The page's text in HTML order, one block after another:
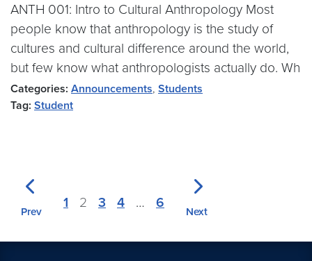
ANTH 001: Intro to Cultural Anthropology Most
people know that anthropology is the study of
cultures and cultural difference around the world,
but few know what anthropologists actually do. Wh
Categories: Announcements, Students
Tag: Student
Prev
1 2 3 4 … 6
Next